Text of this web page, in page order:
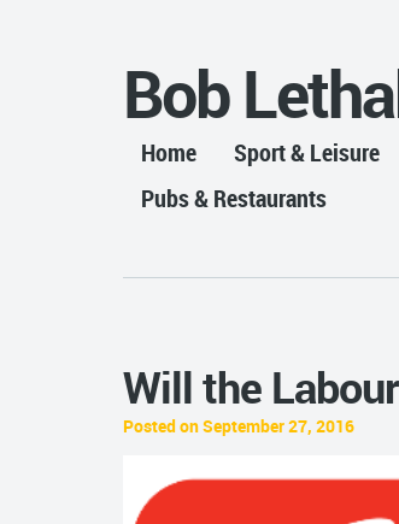
Bob
Home Sport & Leisure
Pubs & Restaurants
Will the
Posted on September 27, 2016